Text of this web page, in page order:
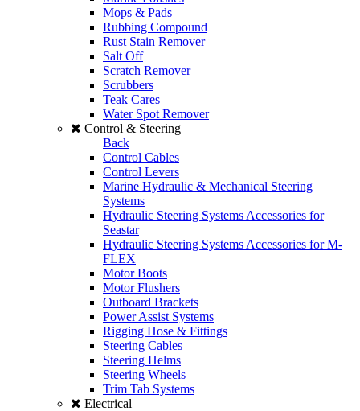
Mops & Pads
Rubbing Compound
Rust Stain Remover
Salt Off
Scratch Remover
Scrubbers
Teak Cares
Water Spot Remover
Control & Steering
Back
Control Cables
Control Levers
Marine Hydraulic & Mechanical Steering
Systems
Hydraulic Steering Systems Accessories for
Seastar
Hydraulic Steering Systems Accessories for M-
FLEX
Motor Boots
Motor Flushers
Outboard Brackets
Power Assist Systems
Rigging Hose & Fittings
Steering Cables
Steering Helms
Steering Wheels
Trim Tab Systems
Electrical